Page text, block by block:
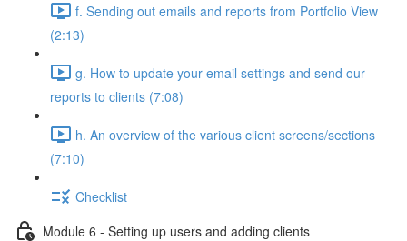
f. Sending out emails and reports from Portfolio View
(2:13)
g. How to update your email settings and send our
reports to clients (7:08)
h. An overview of the various client screens/sections
(7:10)
Checklist
Module 6 - Setting up users and adding clients